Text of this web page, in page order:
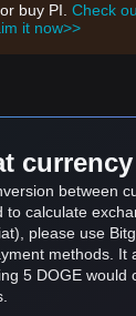
buy PI. Check
it now>>
between
calculate
please use
methods. It
5 DOGE